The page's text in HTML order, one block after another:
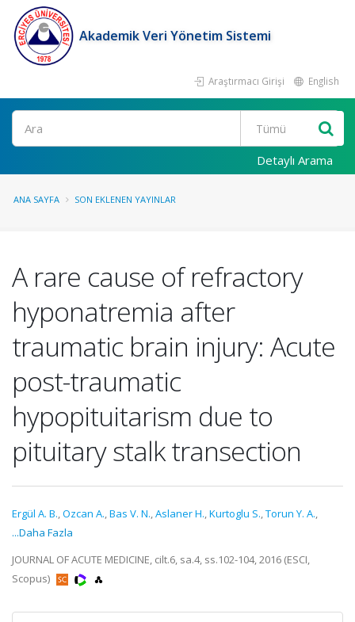
Akademik Veri Yönetim Sistemi
Araştırmacı Girişi English
Ara
Detaylı Arama
ANA SAYFA SON EKLENEN YAYINLAR
A rare cause of refractory
hyponatremia after
traumatic brain injury: Acute
post-traumatic
hypopituitarism due to
pituitary stalk transection
Ergül A. B.,Ozcan A.,Bas V. N.,Aslaner H.,Kurtoglu S.,Torun Y. A.,
...Daha Fazla
JOURNAL OF ACUTE MEDICINE, cilt.6, sa.4, ss.102-104, 2016 (ESCI,
Scopus)